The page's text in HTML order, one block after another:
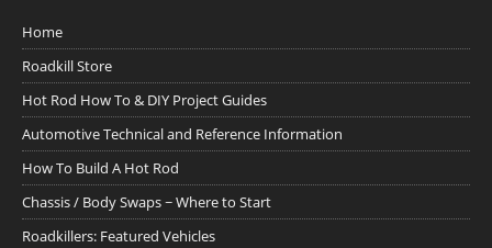
Home
Roadkill Store
Hot Rod How To & DIY Project Guides
Automotive Technical and Reference Information
How To Build A Hot Rod
Chassis / Body Swaps ~ Where to Start
Roadkillers: Featured Vehicles